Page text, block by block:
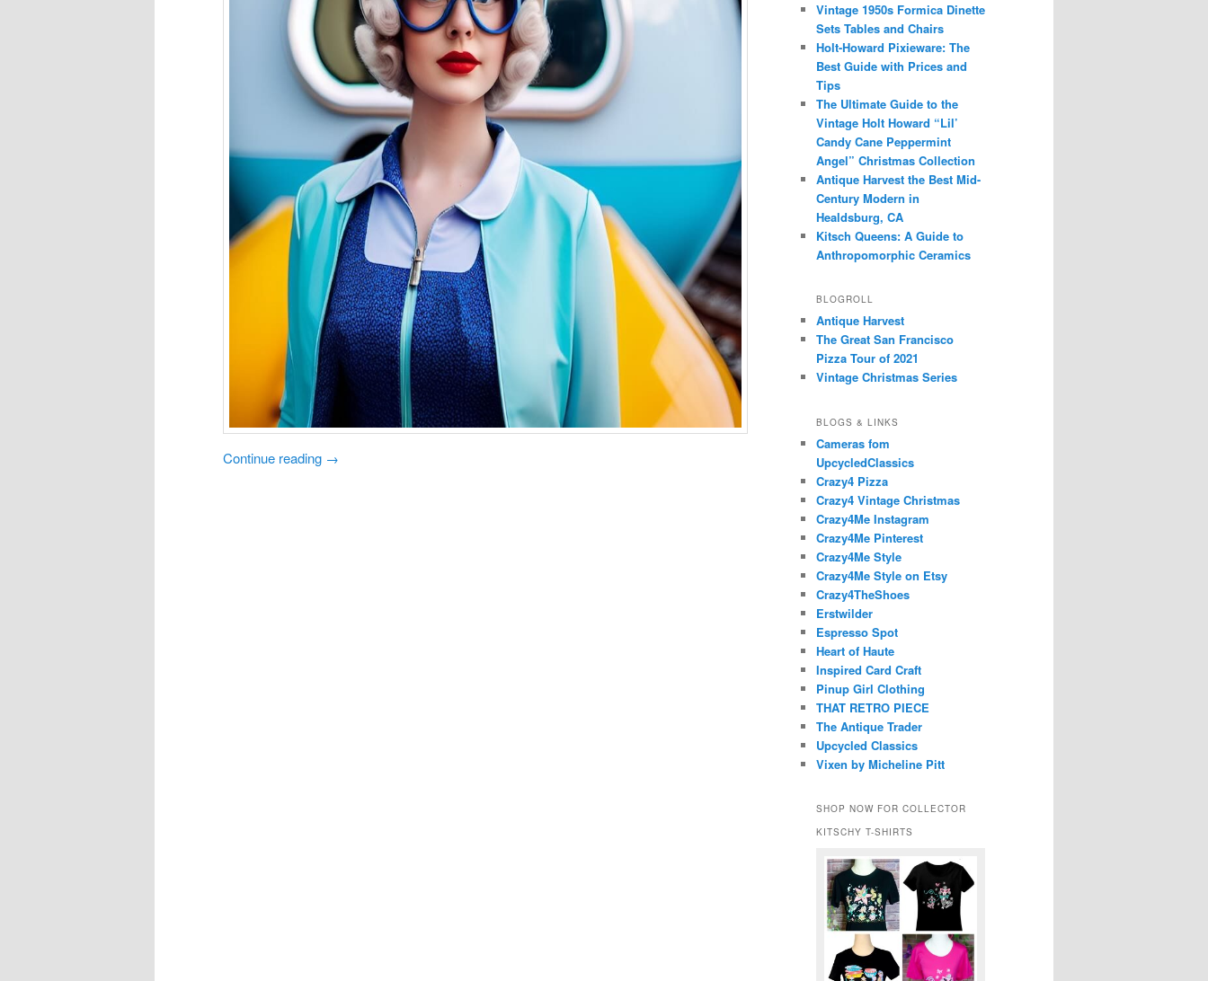
Continue reading →
Vintage 1950s Formica Dinette
Sets Tables and Chairs
Holt-Howard Pixieware: The
Best Guide with Prices and
Tips
The Ultimate Guide to the
Vintage Holt Howard “Lil’
Candy Cane Peppermint
Angel” Christmas Collection
Antique Harvest the Best Mid-
Century Modern in
Healdsburg, CA
Kitsch Queens: A Guide to
Anthropomorphic Ceramics
BLOGROLL
Antique Harvest
The Great San Francisco
Pizza Tour of 2021
Vintage Christmas Series
BLOGS & LINKS
Cameras fom
UpcycledClassics
Crazy4 Pizza
Crazy4 Vintage Christmas
Crazy4Me Instagram
Crazy4Me Pinterest
Crazy4Me Style
Crazy4Me Style on Etsy
Crazy4TheShoes
Erstwilder
Espresso Spot
Heart of Haute
Inspired Card Craft
Pinup Girl Clothing
THAT RETRO PIECE
The Antique Trader
Upcycled Classics
Vixen by Micheline Pitt
SHOP NOW FOR COLLECTOR
KITSCHY T-SHIRTS